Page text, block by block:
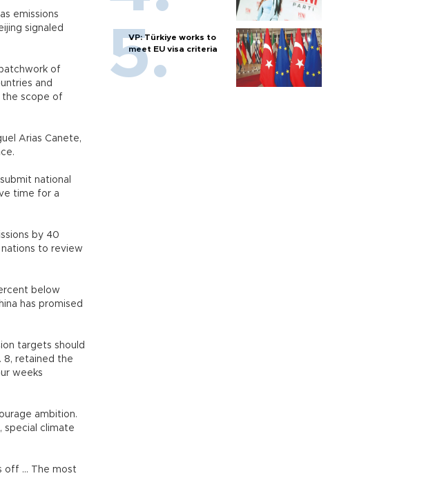
emissions
signaled
of
and
the scope of
Arias Canete,
national
time for a
by 40
to review
below
has promised
targets should
8, retained the
weeks
ambition.
special climate
off ... The most
VP: Türkiye works to
meet EU visa criteria